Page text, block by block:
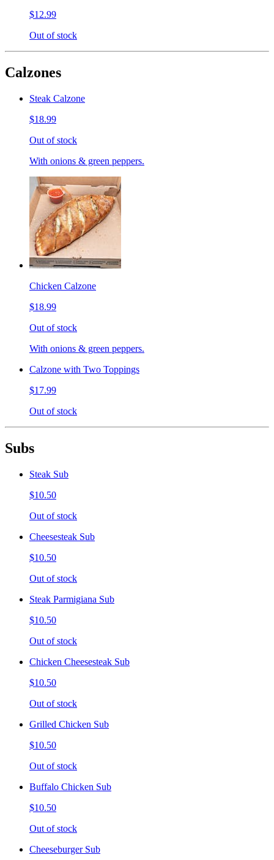
$12.99
Out of stock
Calzones
Steak Calzone
$18.99
Out of stock
With onions & green peppers.
Chicken Calzone
$18.99
Out of stock
With onions & green peppers.
Calzone with Two Toppings
$17.99
Out of stock
Subs
Steak Sub
$10.50
Out of stock
Cheesesteak Sub
$10.50
Out of stock
Steak Parmigiana Sub
$10.50
Out of stock
Chicken Cheesesteak Sub
$10.50
Out of stock
Grilled Chicken Sub
$10.50
Out of stock
Buffalo Chicken Sub
$10.50
Out of stock
Cheeseburger Sub